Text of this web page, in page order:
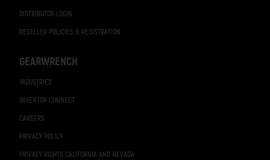
DISTRIBUTOR LOGIN
RESELLER POLICIES & REGISTRATION
GEARWRENCH
INDUSTRIES
INVENTOR CONNECT
CAREERS
PRIVACY POLICY
PRIVACY RIGHTS CALIFORNIA AND NEVADA